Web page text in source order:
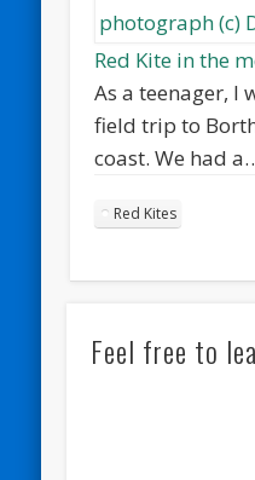
Red Kite in the
As a teenager, I
field trip to
coast. We had
Red Kites
Feel free to